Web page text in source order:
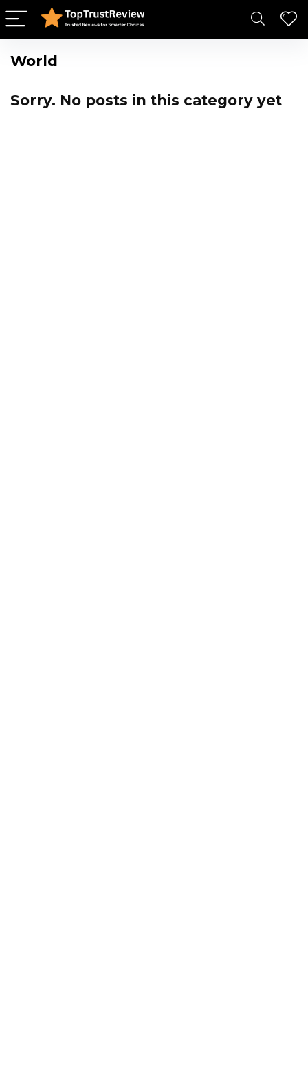
World
Sorry. No posts in this category yet